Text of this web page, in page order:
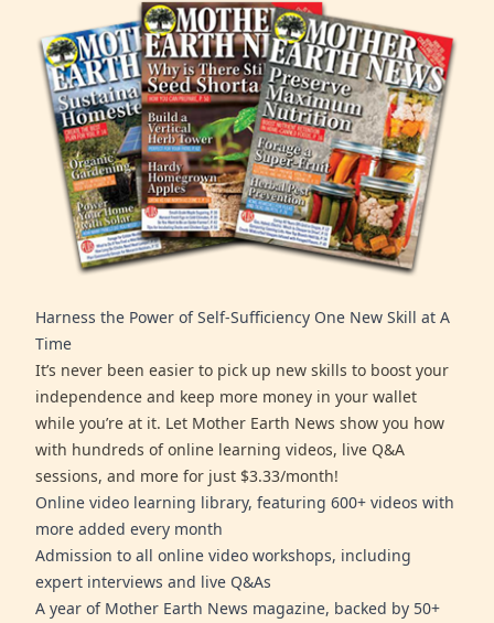
Harness the Power of Self-Sufficiency One New Skill at A
Time
It’s never been easier to pick up new skills to boost your
independence and keep more money in your wallet
while you’re at it. Let Mother Earth News show you how
with hundreds of online learning videos, live Q&A
sessions, and more for just $3.33/month!
Online video learning library, featuring 600+ videos with
more added every month
Admission to all online video workshops, including
expert interviews and live Q&As
A year of Mother Earth News magazine, backed by 50+